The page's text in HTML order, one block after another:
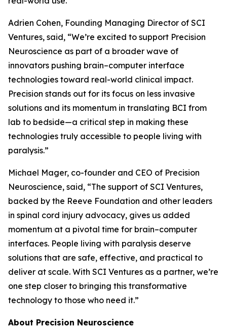
Adrien Cohen, Founding Managing Director of SCI
Ventures, said, “We’re excited to support Precision
Neuroscience as part of a broader wave of
innovators pushing brain–computer interface
technologies toward real-world clinical impact.
Precision stands out for its focus on less invasive
solutions and its momentum in translating BCI from
lab to bedside—a critical step in making these
technologies truly accessible to people living with
paralysis.”
Michael Mager, co-founder and CEO of Precision
Neuroscience, said, “The support of SCI Ventures,
backed by the Reeve Foundation and other leaders
in spinal cord injury advocacy, gives us added
momentum at a pivotal time for brain–computer
interfaces. People living with paralysis deserve
solutions that are safe, effective, and practical to
deliver at scale. With SCI Ventures as a partner, we’re
one step closer to bringing this transformative
technology to those who need it.”
About Precision Neuroscience